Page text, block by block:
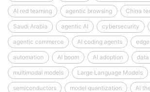
AI red teaming agentic browsing China
Saudi Arabia agentic AI cybersecurity
agentic commerce AI coding agents
automation AI boom AI adoption
multimodal models Large Language Models
semiconductors model quantization AI